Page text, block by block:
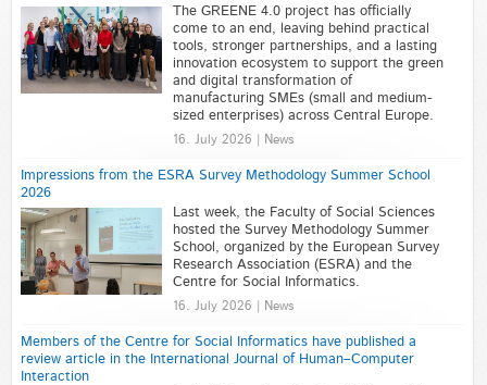
The GREENE 4.0 project has officially
come to an end, leaving behind practical
tools, stronger partnerships, and a lasting
innovation ecosystem to support the green
and digital transformation of
manufacturing SMEs (small and medium-
sized enterprises) across Central Europe.
16. July 2026 | News
Impressions from the ESRA Survey Methodology Summer School
2026
Last week, the Faculty of Social Sciences
hosted the Survey Methodology Summer
School, organized by the European Survey
Research Association (ESRA) and the
Centre for Social Informatics.
16. July 2026 | News
Members of the Centre for Social Informatics have published a
review article in the International Journal of Human–Computer
Interaction